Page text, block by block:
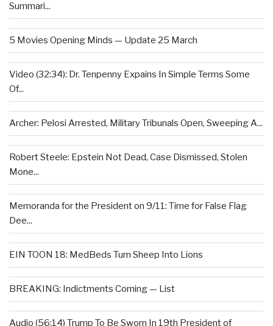
Summari...
5 Movies Opening Minds — Update 25 March
Video (32:34): Dr. Tenpenny Expains In Simple Terms Some
Of...
Archer: Pelosi Arrested, Military Tribunals Open, Sweeping A...
Robert Steele: Epstein Not Dead, Case Dismissed, Stolen
Mone...
Memoranda for the President on 9/11: Time for False Flag
Dee...
EIN TOON 18: MedBeds Turn Sheep Into Lions
BREAKING: Indictments Coming — List
Audio (56:14) Trump To Be Sworn In 19th President of